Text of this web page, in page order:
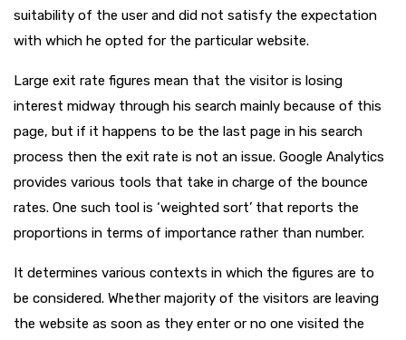
suitability of the user and did not satisfy the expectation
with which he opted for the particular website.
Large exit rate figures mean that the visitor is losing
interest midway through his search mainly because of this
page, but if it happens to be the last page in his search
process then the exit rate is not an issue. Google Analytics
provides various tools that take in charge of the bounce
rates. One such tool is ‘weighted sort’ that reports the
proportions in terms of importance rather than number.
It determines various contexts in which the figures are to
be considered. Whether majority of the visitors are leaving
the website as soon as they enter or no one visited the